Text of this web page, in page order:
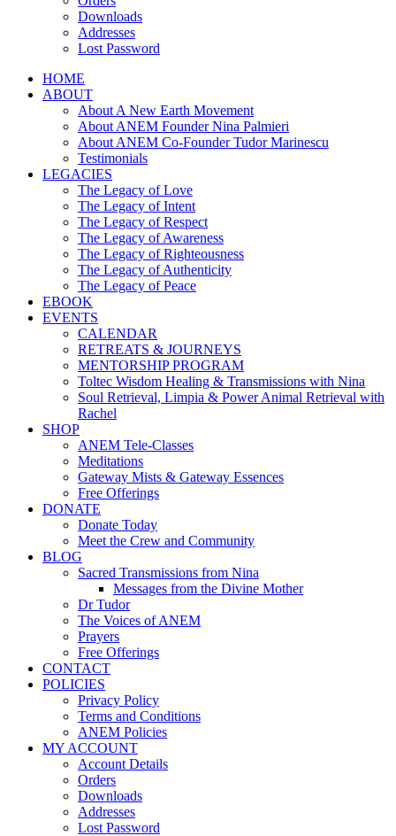
Downloads
Addresses
Lost Password
HOME
ABOUT
About A New Earth Movement
About ANEM Founder Nina Palmieri
About ANEM Co-Founder Tudor Marinescu
Testimonials
LEGACIES
The Legacy of Love
The Legacy of Intent
The Legacy of Respect
The Legacy of Awareness
The Legacy of Righteousness
The Legacy of Authenticity
The Legacy of Peace
EBOOK
EVENTS
CALENDAR
RETREATS & JOURNEYS
MENTORSHIP PROGRAM
Toltec Wisdom Healing & Transmissions with Nina
Soul Retrieval, Limpia & Power Animal Retrieval with
Rachel
SHOP
ANEM Tele-Classes
Meditations
Gateway Mists & Gateway Essences
Free Offerings
DONATE
Donate Today
Meet the Crew and Community
BLOG
Sacred Transmissions from Nina
Messages from the Divine Mother
Dr Tudor
The Voices of ANEM
Prayers
Free Offerings
CONTACT
POLICIES
Privacy Policy
Terms and Conditions
ANEM Policies
MY ACCOUNT
Account Details
Orders
Downloads
Addresses
Lost Password